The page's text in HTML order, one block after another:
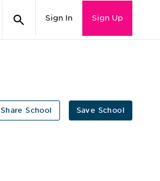
Sign In Sign Up
Save School
Share School